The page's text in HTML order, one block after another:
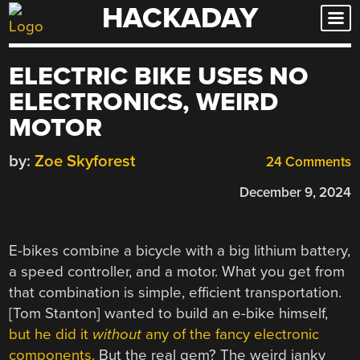
Skip
to
HACKADAY
ELECTRIC BIKE USES NO
ELECTRONICS, WEIRD
MOTOR
24 Comments
by: Zoe Skyforest
December 9, 2024
E-bikes combine a bicycle with a big lithium battery,
a speed controller, and a motor. What you get from
that combination is simple, efficient transportation.
[Tom Stanton] wanted to build an e-bike himself,
but he did it without any of the fancy electronic
components. But the real gem? The weird janky